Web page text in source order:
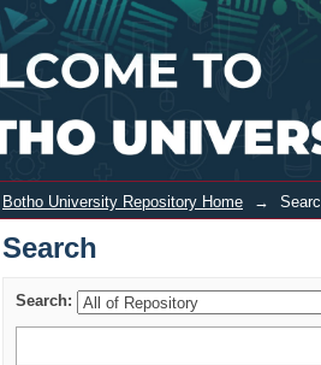
Botho University Repository Home →
Search
Search: